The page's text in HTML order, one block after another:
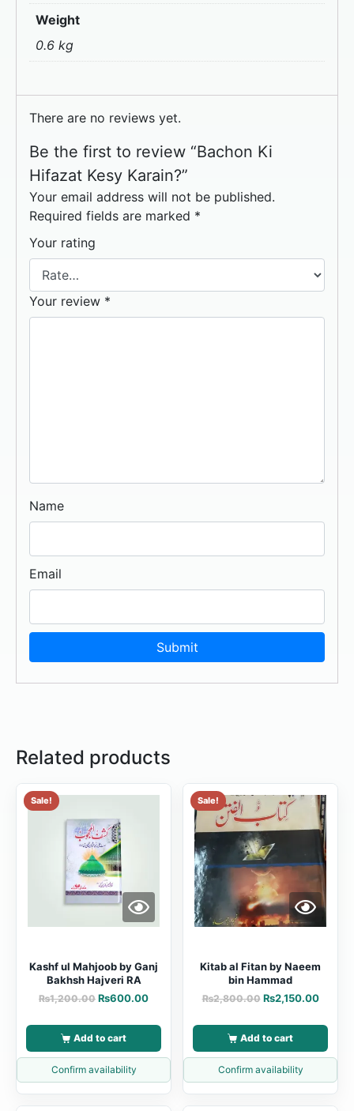
Weight
0.6 kg
There are no reviews yet.
Be the first to review “Bachon Ki
Hifazat Kesy Karain?”
Your email address will not be published.
Required fields are marked *
Your rating
Your review *
Name
Email
Related products
Sale!
Kashf ul Mahjoob by Ganj
Bakhsh Hajveri RA
₨1,200.00 ₨600.00
Add to cart
Confirm availability
Sale!
Kitab al Fitan by Naeem
bin Hammad
₨2,800.00 ₨2,150.00
Add to cart
Confirm availability